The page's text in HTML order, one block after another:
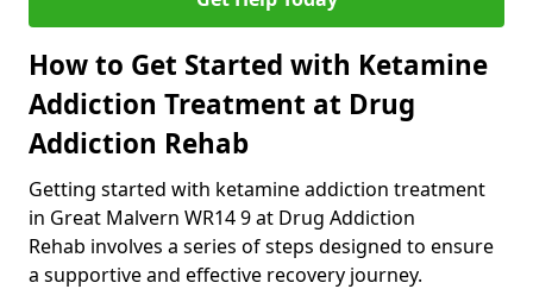
How to Get Started with Ketamine
Addiction Treatment at Drug
Addiction Rehab
Getting started with ketamine addiction treatment
in Great Malvern WR14 9 at Drug Addiction
Rehab involves a series of steps designed to ensure
a supportive and effective recovery journey.